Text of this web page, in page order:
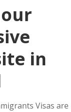
in
Visas are